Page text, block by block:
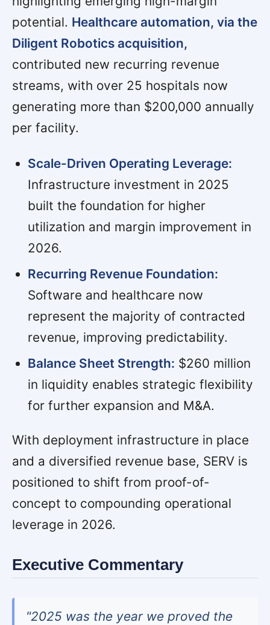
potential. Healthcare automation, via the
Diligent Robotics acquisition,
contributed new recurring revenue
streams, with over 25 hospitals now
generating more than $200,000 annually
per facility.
Scale-Driven Operating Leverage:
Infrastructure investment in 2025
built the foundation for higher
utilization and margin improvement in
2026.
Recurring Revenue Foundation:
Software and healthcare now
represent the majority of contracted
revenue, improving predictability.
Balance Sheet Strength: $260 million
in liquidity enables strategic flexibility
for further expansion and M&A.
With deployment infrastructure in place
and a diversified revenue base, SERV is
positioned to shift from proof-of-
concept to compounding operational
leverage in 2026.
Executive Commentary
"2025 was the year we proved the